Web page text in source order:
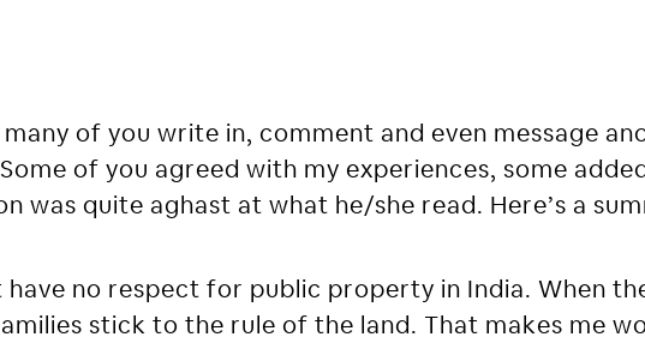
of you write in, comment and even message
of you agreed with my experiences, some
was quite aghast at what he/she read. Here’s a
no respect for public property in India. When
stick to the rule of the land. That makes me